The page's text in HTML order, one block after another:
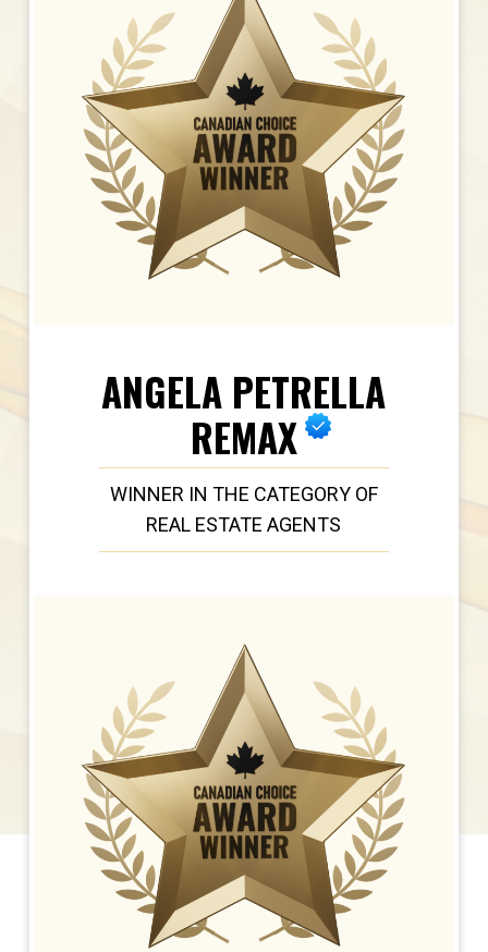
ANGELA PETRELLA
REMAX
WINNER IN THE CATEGORY OF
REAL ESTATE AGENTS